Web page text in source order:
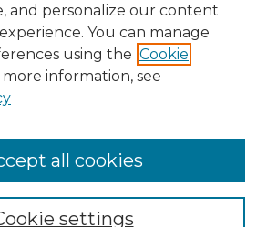
and personalize our content
You can manage
using the Cookie
more information, see
settings
all cookies